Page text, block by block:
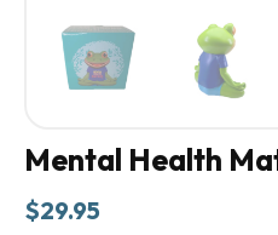
Mental Health
$29.95